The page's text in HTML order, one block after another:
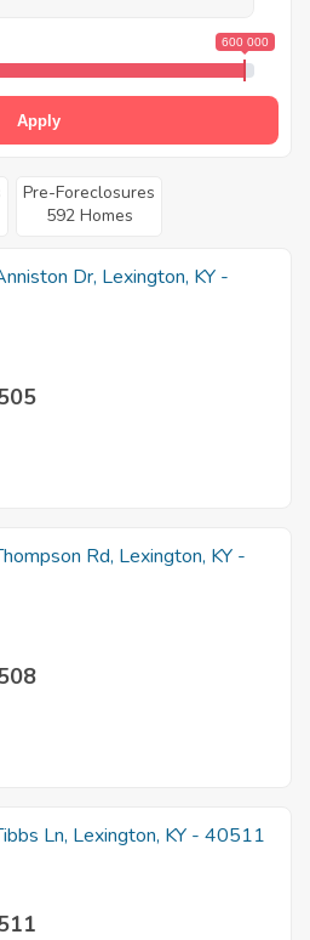
600 000
Apply
Pre-Foreclosures
592 Homes